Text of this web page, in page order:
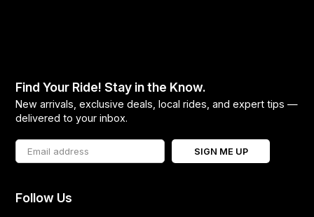
Find Your Ride! Stay in the Know.
New arrivals, exclusive deals, local rides, and expert tips —
delivered to your inbox.
SIGN ME UP
Follow Us